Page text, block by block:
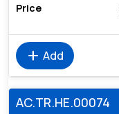
add Add
AC.TR.HE.00074